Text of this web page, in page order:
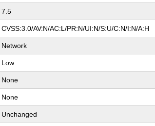
7.5
CVSS:3.0/AV:N/AC:L/PR:N/UI:N/S:U/C:N/I:N/A:H
Network
Low
None
None
Unchanged